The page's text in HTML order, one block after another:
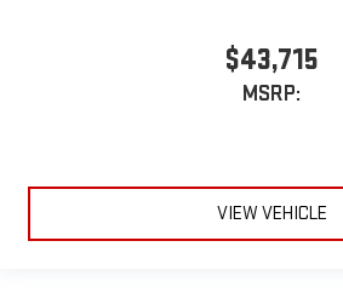
$43,715
MSRP:
VIEW VEHICLE